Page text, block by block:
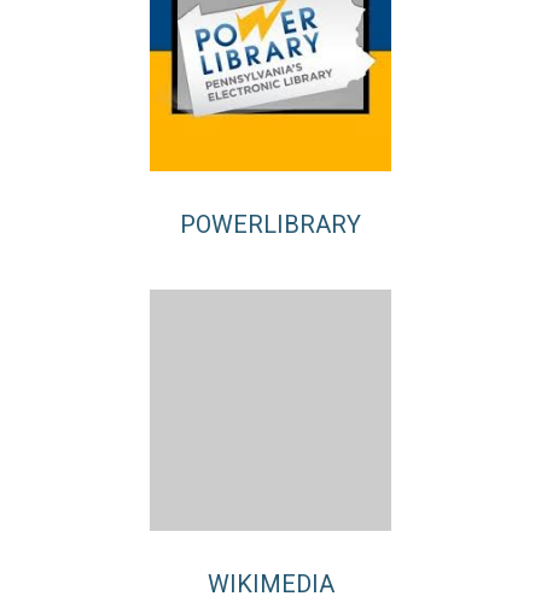
POWERLIBRARY
WIKIMEDIA